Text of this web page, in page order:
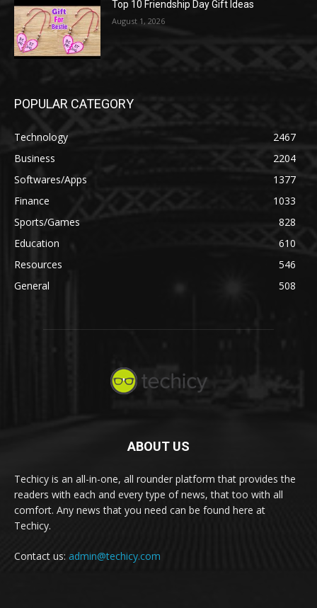
Top 10 Friendship Day Gift Ideas
August 1, 2026
POPULAR CATEGORY
Technology
2467
Business
2204
Softwares/Apps
1377
Finance
1033
Sports/Games
828
Education
610
Resources
546
General
508
ABOUT US
Techicy is an all-in-one, all rounder platform that provides the
readers with each and every type of news, that too with all
comfort. Any news that you need can be found here at
Techicy.
Contact us: admin@techicy.com